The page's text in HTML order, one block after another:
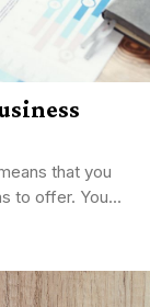
that you
to offer. You...